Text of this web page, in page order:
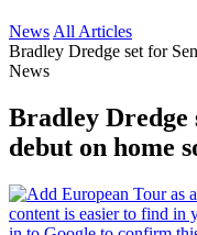
News All Articles
Bradley Dredge set for
News
Bradley Dredge
debut on home